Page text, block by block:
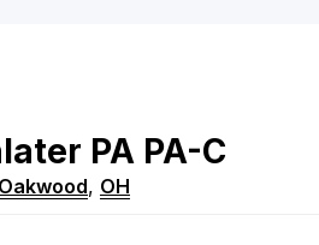
PA PA-C
Oakwood, OH